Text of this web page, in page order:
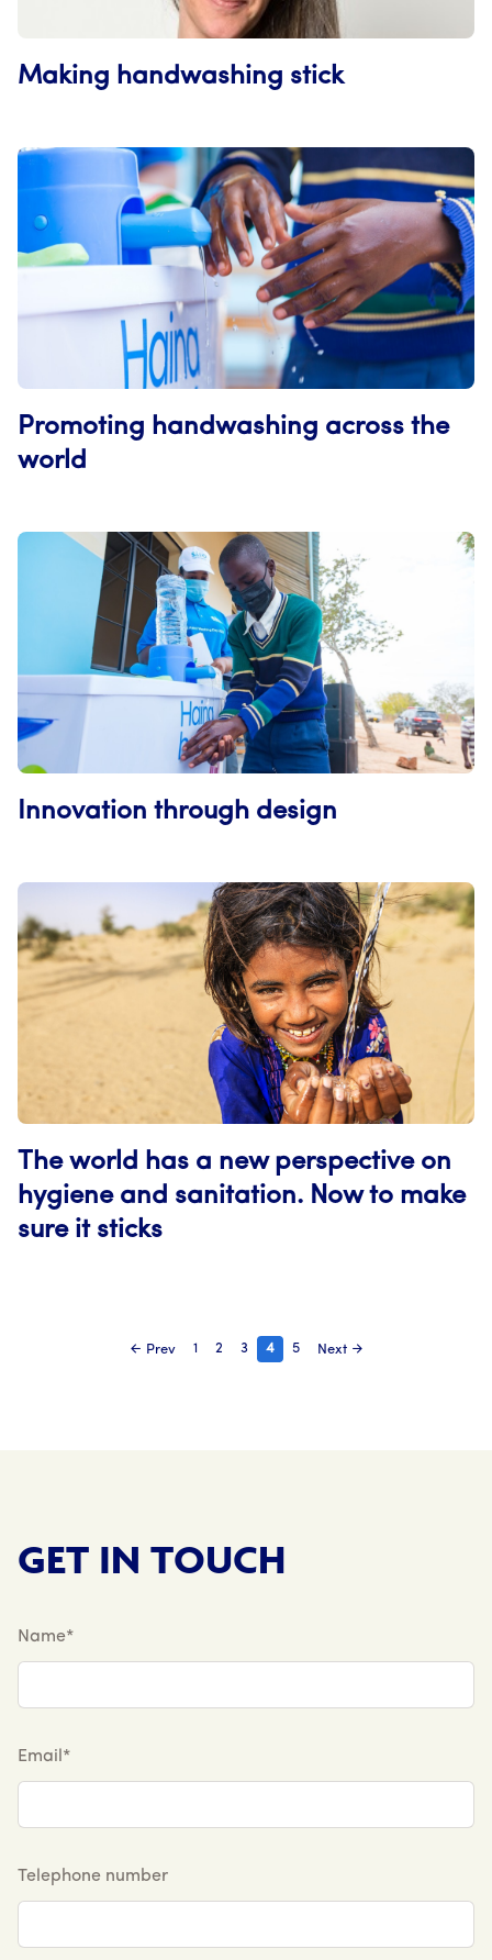
Making handwashing stick
Promoting handwashing across the
world
Innovation through design
The world has a new perspective on
hygiene and sanitation. Now to make
sure it sticks
Prev Page
1 Page
2 Page
3 Page
4 Page
5 Next
GET IN TOUCH
Name*
Email*
Telephone number